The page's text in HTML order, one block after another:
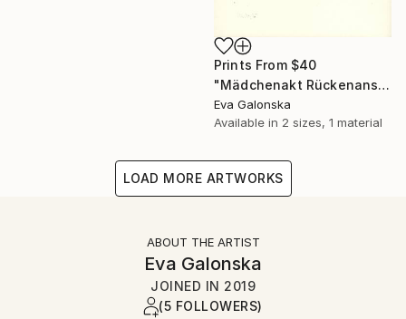
Prints From $40
"Mädchenakt Rückenansicht" Drawing
Eva Galonska
Available in 2 sizes, 1 material
LOAD MORE ARTWORKS
ABOUT THE ARTIST
Eva Galonska
JOINED IN 2019
(5 FOLLOWERS)